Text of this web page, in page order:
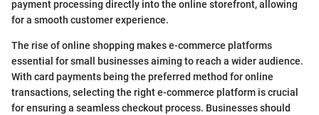
payment processing directly into the online storefront, allowing
for a smooth customer experience.
The rise of online shopping makes e-commerce platforms
essential for small businesses aiming to reach a wider audience.
With card payments being the preferred method for online
transactions, selecting the right e-commerce platform is crucial
for ensuring a seamless checkout process. Businesses should